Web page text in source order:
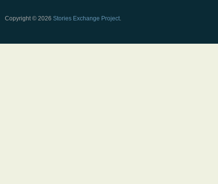
Copyright © 2026 Stories Exchange Project.